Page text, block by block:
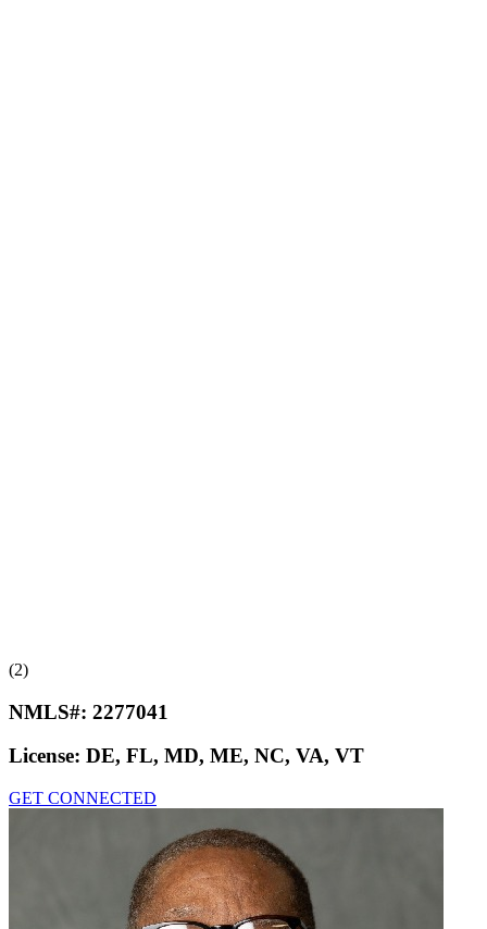
(2)
NMLS#: 2277041
License: DE, FL, MD, ME, NC, VA, VT
GET CONNECTED